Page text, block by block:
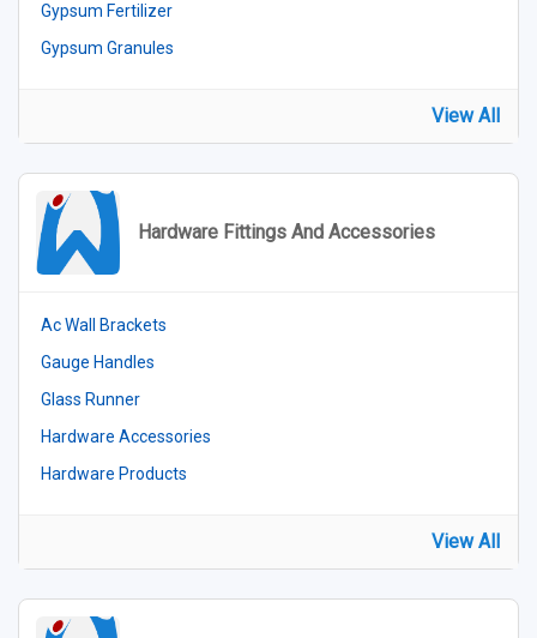
Gypsum Fertilizer
Gypsum Granules
View All
Hardware Fittings And Accessories
Ac Wall Brackets
Gauge Handles
Glass Runner
Hardware Accessories
Hardware Products
View All